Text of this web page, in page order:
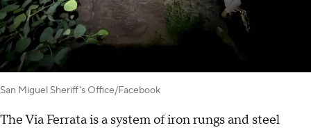
San Miguel Sheriff's Office/Facebook
The Via Ferrata is a system of iron rungs and steel